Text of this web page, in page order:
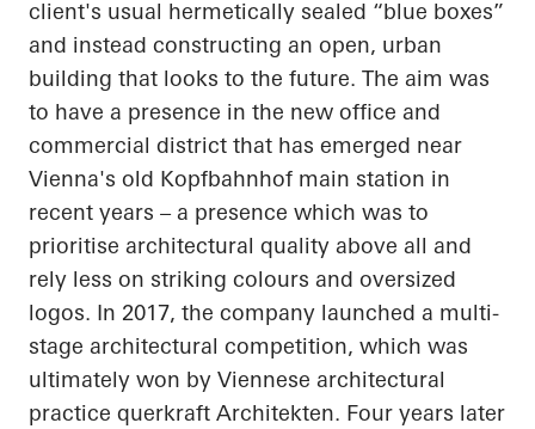
client's usual hermetically sealed “blue boxes”
and instead constructing an open, urban
building that looks to the future. The aim was
to have a presence in the new office and
commercial district that has emerged near
Vienna's old Kopfbahnhof main station in
recent years – a presence which was to
prioritise architectural quality above all and
rely less on striking colours and oversized
logos. In 2017, the company launched a multi-
stage architectural competition, which was
ultimately won by Viennese architectural
practice querkraft Architekten. Four years later